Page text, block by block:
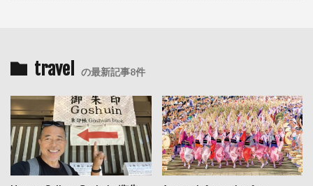
travel の最新記事8件